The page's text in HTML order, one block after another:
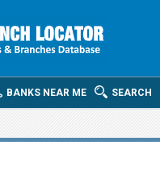
SEARCH
BANKS NEAR ME